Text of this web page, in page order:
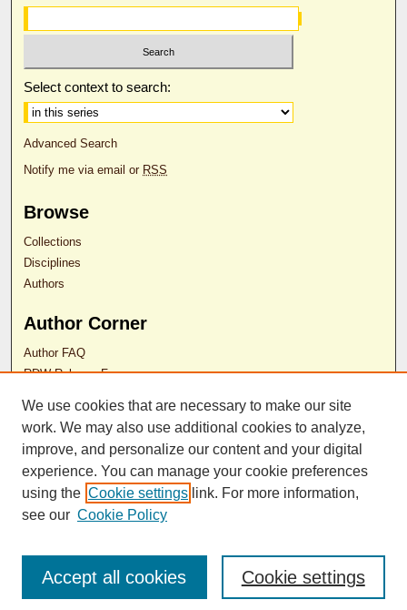
Select context to search:
Advanced Search
Notify me via email or RSS
Browse
Collections
Disciplines
Authors
Author Corner
Author FAQ
RDW Release Form
Contact Us
ISSN 2689-0690
We use cookies that are necessary to make our site
work. We may also use additional cookies to analyze,
improve, and personalize our content and your digital
experience. You can manage your cookie preferences
using the Cookie settings link. For more information,
see our Cookie Policy
Cookie settings
Accept all cookies